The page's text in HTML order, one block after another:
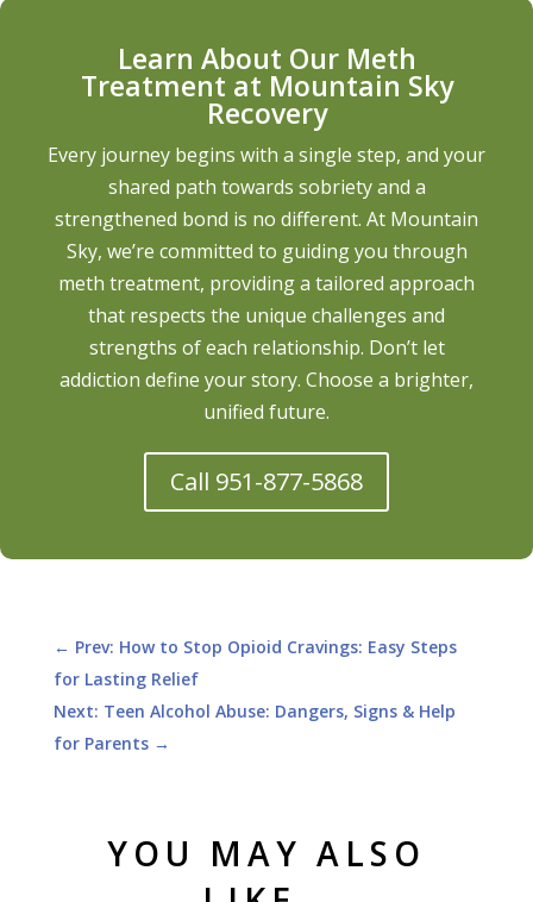
Learn About Our Meth
Treatment at Mountain Sky
Recovery
Every journey begins with a single step, and your
shared path towards sobriety and a
strengthened bond is no different. At Mountain
Sky, we’re committed to guiding you through
meth treatment, providing a tailored approach
that respects the unique challenges and
strengths of each relationship. Don’t let
addiction define your story. Choose a brighter,
unified future.
Call 951-877-5868
← Prev: How to Stop Opioid Cravings: Easy Steps
for Lasting Relief
Next: Teen Alcohol Abuse: Dangers, Signs & Help
for Parents→
YOU MAY ALSO